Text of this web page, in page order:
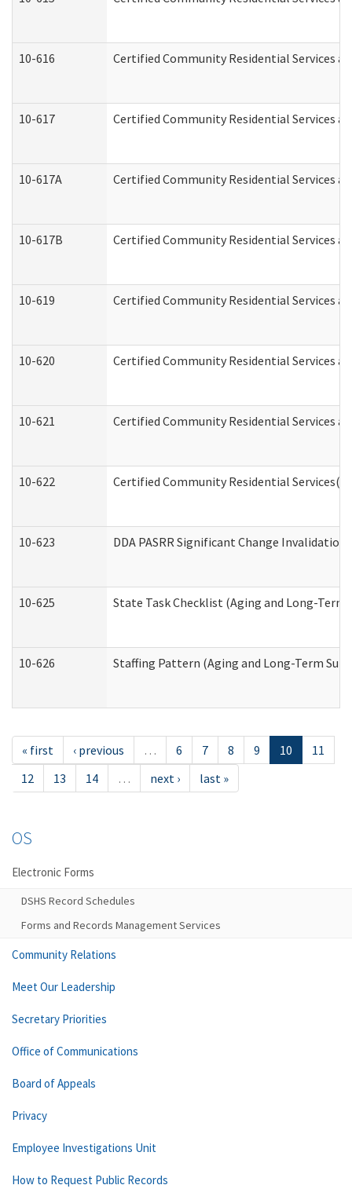
10-616 Certified Community Residential Services
10-617 Certified Community Residential Services
10-617A Certified Community Residential Services
10-617B Certified Community Residential Services
10-619 Certified Community Residential Services
10-620 Certified Community Residential Services
10-621 Certified Community Residential Services
10-622 Certified Community Residential
10-623 DDA PASRR Significant Change
10-625 State Task Checklist (Aging and Long-
10-626 Staffing Pattern (Aging and Long-Term
« first ‹ previous … 6 7 8 9 10
11
12
13 14 … next › last »
OS
Electronic Forms
DSHS Record Schedules
Forms and Records Management Services
Community Relations
Meet Our Leadership
Secretary Priorities
Office of Communications
Board of Appeals
Privacy
Employee Investigations Unit
How to Request Public Records